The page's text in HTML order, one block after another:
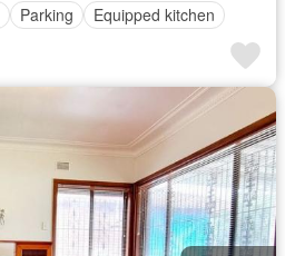
Parking Equipped kitchen